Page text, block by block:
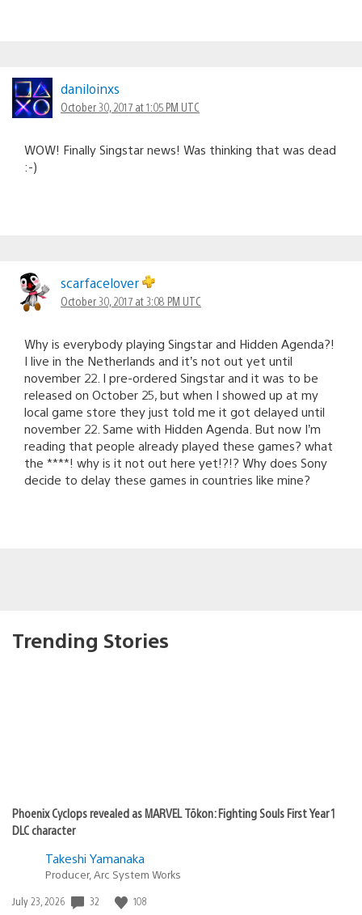
daniloinxs
October 30, 2017 at 1:05 PM UTC
WOW! Finally Singstar news! Was thinking that was dead
:-)
scarfacelover
October 30, 2017 at 3:08 PM UTC
Why is everybody playing Singstar and Hidden Agenda?!
I live in the Netherlands and it’s not out yet until
november 22. I pre-ordered Singstar and it was to be
released on October 25, but when I showed up at my
local game store they just told me it got delayed until
november 22. Same with Hidden Agenda. But now I’m
reading that people already played these games? what
the ****! why is it not out here yet!?!? Why does Sony
decide to delay these games in countries like mine?
Trending Stories
Phoenix Cyclops revealed as MARVEL Tōkon: Fighting Souls First Year 1
DLC character
Takeshi Yamanaka
Producer, Arc System Works
Date
July 23, 2026 32 108